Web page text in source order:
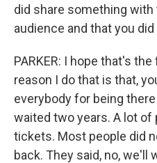
did share something with
audience and that you
PARKER: I hope that's
reason I do that is that,
everybody for being
waited two years. A lot of
tickets. Most people did
back. They said, no, we'll